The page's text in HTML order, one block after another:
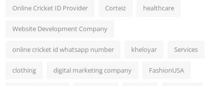
Online Cricket ID Provider Corteiz healthcare
Website Development Company
online cricket id whatsapp number kheloyar Services
clothing digital marketing company FashionUSA